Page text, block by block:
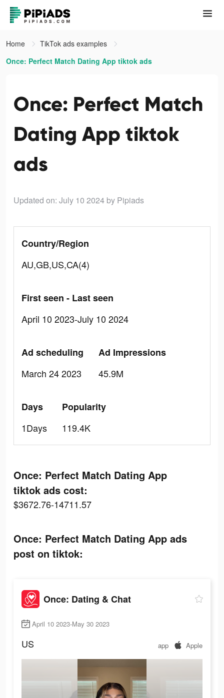
Home
TikTok ads examples
Once: Perfect Match Dating App tiktok ads
Once: Perfect Match
Dating App tiktok
ads
Updated on: July 10 2024 by Pipiads
Country/Region
AU,GB,US,CA(4)
First seen - Last seen
April 10 2023-July 10 2024
Ad scheduling
March 24 2023
Ad Impressions
45.9M
Days
1Days
Popularity
119.4K
Once: Perfect Match Dating App
tiktok ads cost:
$3672.76-14711.57
Once: Perfect Match Dating App ads
post on tiktok:
Once: Dating & Chat
April 10 2023-May 30 2023
US app Apple